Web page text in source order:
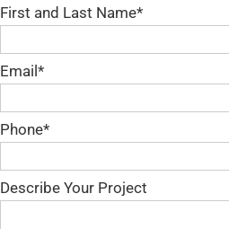
First and Last Name*
Email*
Phone*
Describe Your Project